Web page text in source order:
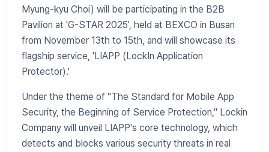
Myung-kyu Choi) will be participating in the B2B
Pavilion at 'G-STAR 2025', held at BEXCO in Busan
from November 13th to 15th, and will showcase its
flagship service, 'LIAPP (LockIn Application
Protector).'
Under the theme of "The Standard for Mobile App
Security, the Beginning of Service Protection," Lockin
Company will unveil LIAPP's core technology, which
detects and blocks various security threats in real